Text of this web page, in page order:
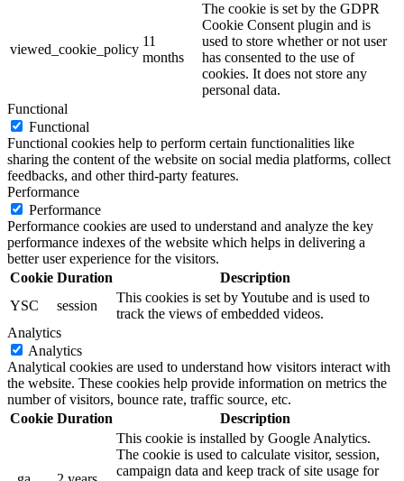
viewed_cookie_policy
11
months
The cookie is set by the GDPR
Cookie Consent plugin and is
used to store whether or not user
has consented to the use of
cookies. It does not store any
personal data.
Functional
Functional
Functional cookies help to perform certain functionalities like
sharing the content of the website on social media platforms, collect
feedbacks, and other third-party features.
Performance
Performance
Performance cookies are used to understand and analyze the key
performance indexes of the website which helps in delivering a
better user experience for the visitors.
Cookie Duration
Description
YSC
session
This cookies is set by Youtube and is used to
track the views of embedded videos.
Analytics
Analytics
Analytical cookies are used to understand how visitors interact with
the website. These cookies help provide information on metrics the
number of visitors, bounce rate, traffic source, etc.
Cookie Duration Description
This cookie is installed by Google Analytics.
The cookie is used to calculate visitor, session,
campaign data and keep track of site usage for